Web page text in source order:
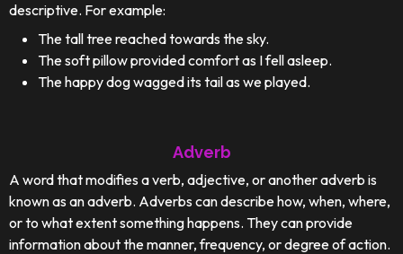
descriptive. For example:
The tall tree reached towards the sky.
The soft pillow provided comfort as I fell asleep.
The happy dog wagged its tail as we played.
Adverb
A word that modifies a verb, adjective, or another adverb is
known as an adverb. Adverbs can describe how, when, where,
or to what extent something happens. They can provide
information about the manner, frequency, or degree of action.